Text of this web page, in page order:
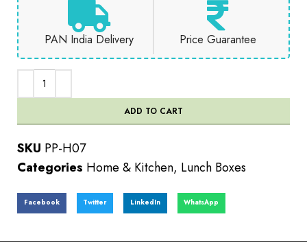
PAN India Delivery Price Guarantee
ADD TO CART
SKU PP-H07
Categories Home & Kitchen, Lunch Boxes
Facebook Twitter LinkedIn WhatsApp